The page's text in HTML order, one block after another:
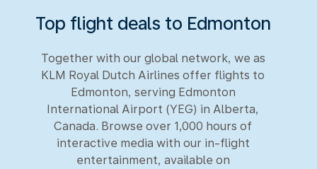
Top flight deals to Edmonton
Together with our global network, we as
KLM Royal Dutch Airlines offer flights to
Edmonton, serving Edmonton
International Airport (YEG) in Alberta,
Canada. Browse over 1,000 hours of
interactive media with our in-flight
entertainment, available on